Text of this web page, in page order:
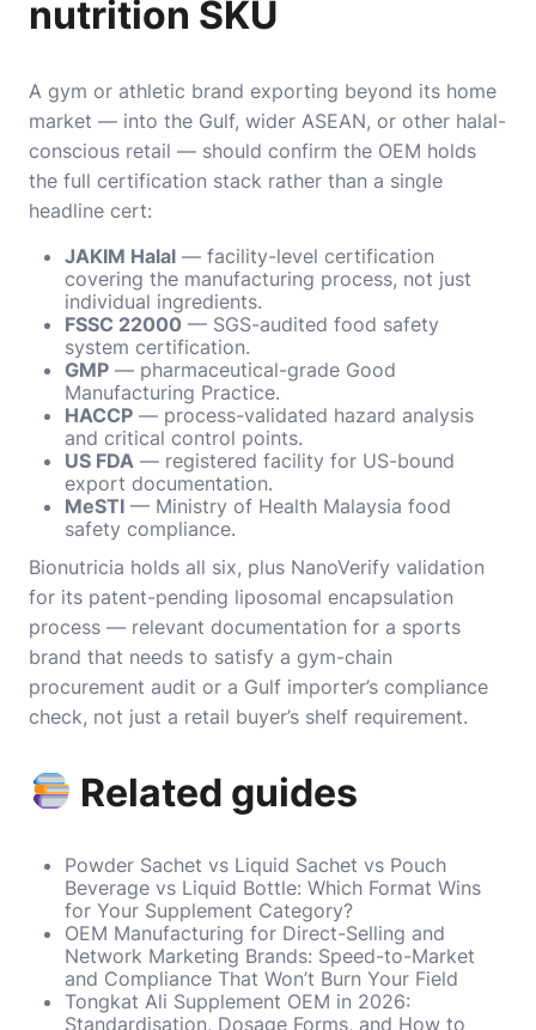
nutrition SKU
A gym or athletic brand exporting beyond its home
market — into the Gulf, wider ASEAN, or other halal-
conscious retail — should confirm the OEM holds
the full certification stack rather than a single
headline cert:
JAKIM Halal — facility-level certification
covering the manufacturing process, not just
individual ingredients.
FSSC 22000 — SGS-audited food safety
system certification.
GMP — pharmaceutical-grade Good
Manufacturing Practice.
HACCP — process-validated hazard analysis
and critical control points.
US FDA — registered facility for US-bound
export documentation.
MeSTI — Ministry of Health Malaysia food
safety compliance.
Bionutricia holds all six, plus NanoVerify validation
for its patent-pending liposomal encapsulation
process — relevant documentation for a sports
brand that needs to satisfy a gym-chain
procurement audit or a Gulf importer’s compliance
check, not just a retail buyer’s shelf requirement.
Related guides
Powder Sachet vs Liquid Sachet vs Pouch
Beverage vs Liquid Bottle: Which Format Wins
for Your Supplement Category?
OEM Manufacturing for Direct-Selling and
Network Marketing Brands: Speed-to-Market
and Compliance That Won’t Burn Your Field
Tongkat Ali Supplement OEM in 2026:
Standardisation, Dosage Forms, and How to